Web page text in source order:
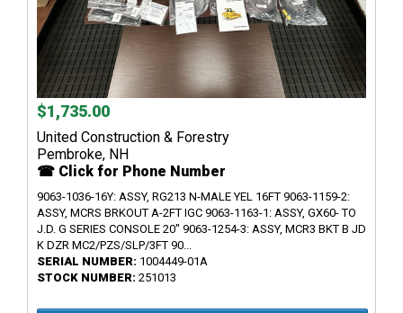
$1,735.00
United Construction & Forestry
Pembroke, NH
☎ Click for Phone Number
9063-1036-16Y: ASSY, RG213 N-MALE YEL 16FT 9063-1159-2:
ASSY, MCRS BRKOUT A-2FT IGC 9063-1163-1: ASSY, GX60- TO
J.D. G SERIES CONSOLE 20" 9063-1254-3: ASSY, MCR3 BKT B JD
K DZR MC2/PZS/SLP/3FT 90...
SERIAL NUMBER: 1004449-01A
STOCK NUMBER: 251013